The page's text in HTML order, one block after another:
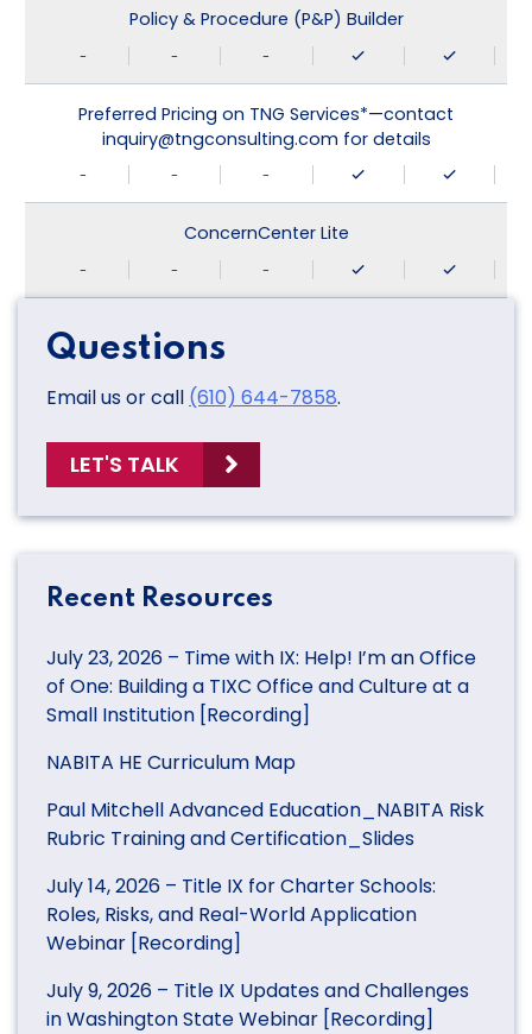
Policy & Procedure (P&P) Builder
- - -
Preferred Pricing on TNG Services*—contact
inquiry@tngconsulting.com for details
- - -
ConcernCenter Lite
- - -
Questions
Email us or call (610) 644-7858.
LET'S TALK
Recent Resources
July 23, 2026 – Time with IX: Help! I’m an Office
of One: Building a TIXC Office and Culture at a
Small Institution [Recording]
NABITA HE Curriculum Map
Paul Mitchell Advanced Education_NABITA Risk
Rubric Training and Certification_Slides
July 14, 2026 – Title IX for Charter Schools:
Roles, Risks, and Real-World Application
Webinar [Recording]
July 9, 2026 – Title IX Updates and Challenges
in Washington State Webinar [Recording]